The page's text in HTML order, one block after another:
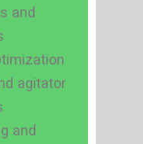
and
agitator
and